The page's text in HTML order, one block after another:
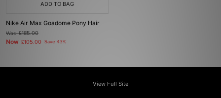
ADD TO BAG
Nike Air Max Goadome Pony Hair
Was£185.00
Now £105.00 Save 43%
View Full Site